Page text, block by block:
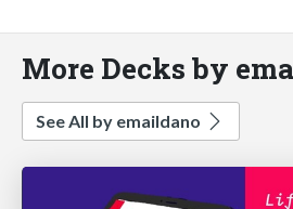
More Decks by
See All by emaildano